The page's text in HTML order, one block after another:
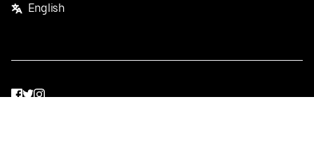
English
Facebook
Twitter
Instagram